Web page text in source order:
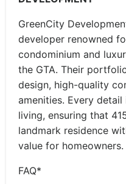
GreenCity
developer renowned
condominium and
the GTA. Their
design, high-quality
amenities. Every
living, ensuring that
landmark residence
value for homeowners.
FAQ*